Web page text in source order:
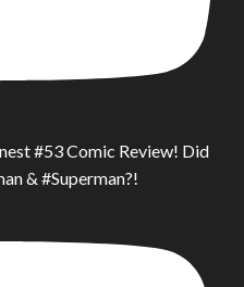
#53 Comic Review! Did
& #Superman?!